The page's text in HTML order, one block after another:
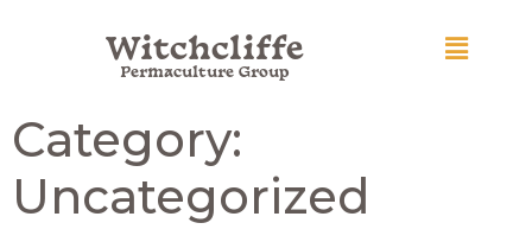
Witchcliffe
Permaculture Group
Category:
Uncategorized